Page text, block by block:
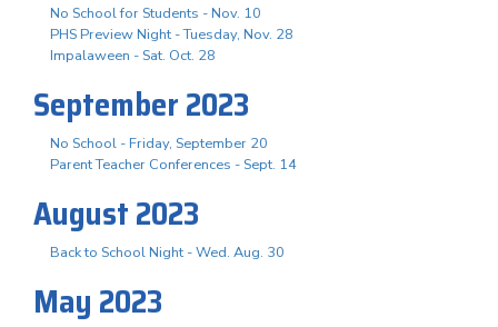
No School for Students - Nov. 10
PHS Preview Night - Tuesday, Nov. 28
Impalaween - Sat. Oct. 28
September 2023
No School - Friday, September 20
Parent Teacher Conferences - Sept. 14
August 2023
Back to School Night - Wed. Aug. 30
May 2023